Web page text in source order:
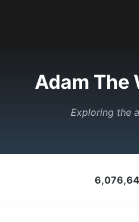
Adam The
Exploring the